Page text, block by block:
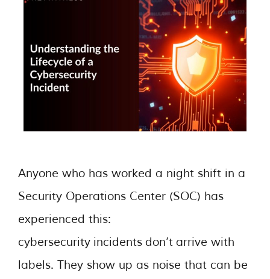
Anyone who has worked a night shift in a
Security Operations Center (SOC) has
experienced this:
cybersecurity incidents don’t arrive with
labels. They show up as noise that can be